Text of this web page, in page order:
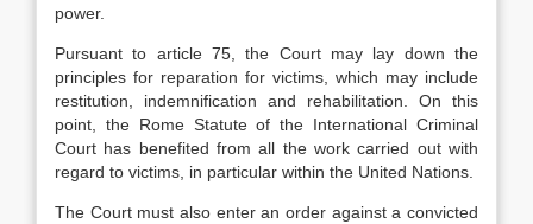
power.
Pursuant to article 75, the Court may lay down the
principles for reparation for victims, which may include
restitution, indemnification and rehabilitation. On this
point, the Rome Statute of the International Criminal
Court has benefited from all the work carried out with
regard to victims, in particular within the United Nations.
The Court must also enter an order against a convicted